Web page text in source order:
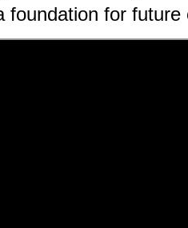
foundation for future